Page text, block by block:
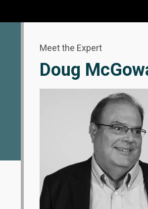
Meet the Expert
Doug